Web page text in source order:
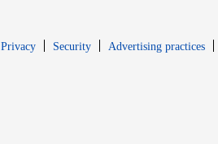
PrivacyOpens in new window
SecurityOpens in new window
Advertising practices